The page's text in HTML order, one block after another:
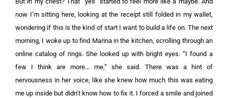
now I’m sitting here, looking at the receipt still folded in my wallet,
wondering if this is the kind of start I want to build a life on. The next
morning, I woke up to find Marina in the kitchen, scrolling through an
online catalog of rings. She looked up with bright eyes. “I found a
few I think are more… me,” she said. There was a hint of
nervousness in her voice, like she knew how much this was eating
me up inside but didn’t know how to fix it. I forced a smile and joined